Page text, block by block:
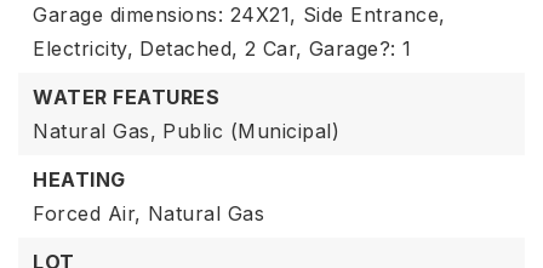
Garage dimensions: 24X21, Side Entrance,
Electricity, Detached, 2 Car, Garage?: 1
WATER FEATURES
Natural Gas, Public (Municipal)
HEATING
Forced Air, Natural Gas
LOT